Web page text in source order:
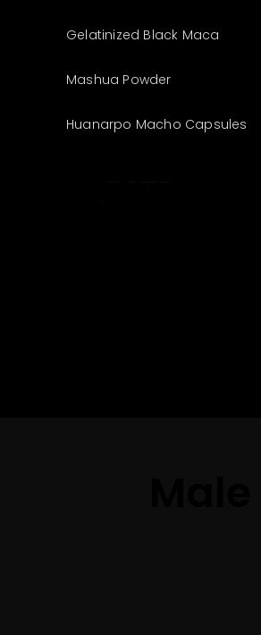
Gelatinized Black Maca
Mashua Powder
Huanarpo Macho Capsules